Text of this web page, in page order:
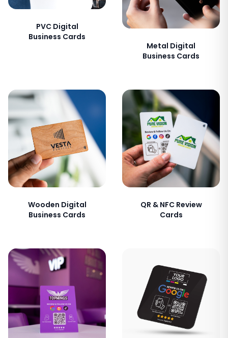
PVC Digital
Business Cards
Metal Digital
Business Cards
Wooden Digital
Business Cards
QR & NFC Review
Cards